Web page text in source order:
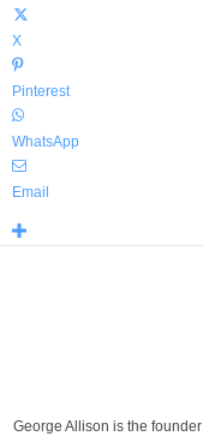
X
Pinterest
WhatsApp
Email
George Allison is the